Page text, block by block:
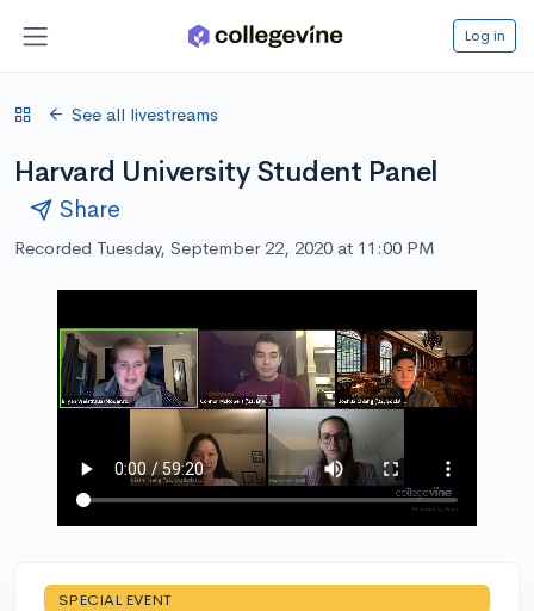
Log in
See all livestreams
Harvard University Student Panel
Share
Recorded Tuesday, September 22, 2020 at 11:00 PM
SPECIAL EVENT